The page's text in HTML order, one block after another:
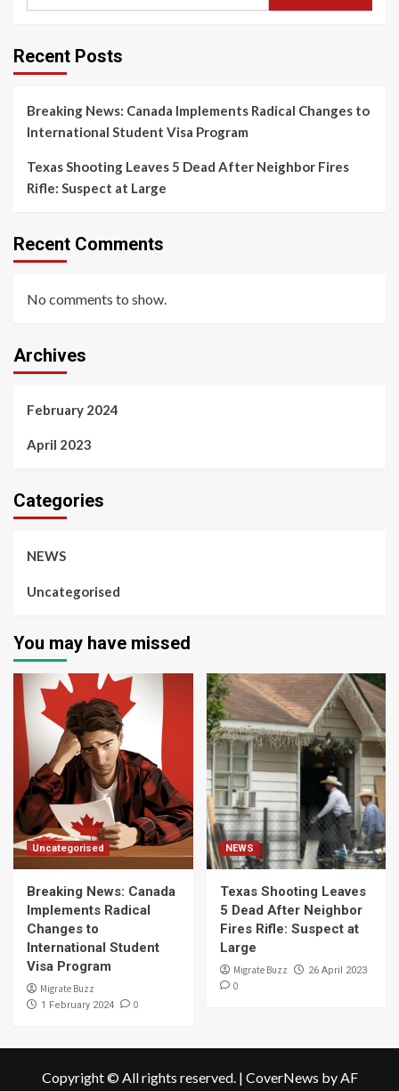
Recent Posts
Breaking News: Canada Implements Radical Changes to
International Student Visa Program
Texas Shooting Leaves 5 Dead After Neighbor Fires
Rifle: Suspect at Large
Recent Comments
No comments to show.
Archives
February 2024
April 2023
Categories
NEWS
Uncategorised
You may have missed
Uncategorised
Breaking News: Canada
Implements Radical
Changes to
International Student
Visa Program
Migrate Buzz
1 February 2024 0
NEWS
Texas Shooting Leaves
5 Dead After Neighbor
Fires Rifle: Suspect at
Large
Migrate Buzz 26 April 2023
0
Copyright © All rights reserved. | CoverNews by AF